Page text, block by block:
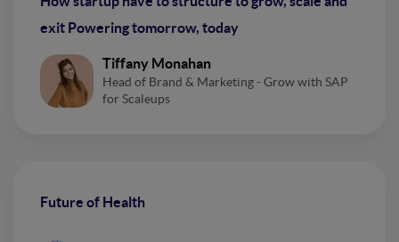
exit Powering tomorrow, today
Tiffany Monahan
Head of Brand & Marketing - Grow with SAP
for Scaleups
Future of Health